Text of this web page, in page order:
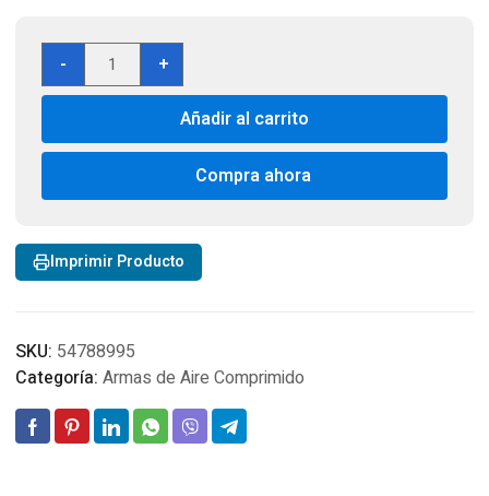
-
Duke
SAA
Colt
CO2
Revolver,
Cal
4.5
+
Añadir al carrito
Compra ahora
Imprimir Producto
SKU: 54788995
Categoría: Armas de Aire Comprimido